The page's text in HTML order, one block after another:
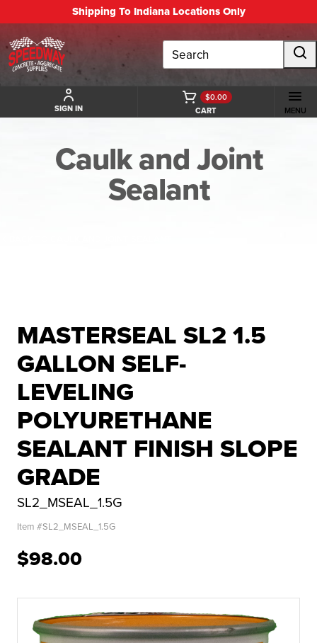
Shipping To Indiana Locations Only
Search
SIGN IN CART
$0.00
MENU
Caulk and Joint
Sealant
MASTERSEAL SL2 1.5
GALLON SELF-
LEVELING
POLYURETHANE
SEALANT FINISH SLOPE
GRADE
SL2_MSEAL_1.5G
Item #SL2_MSEAL_1.5G
$98.00